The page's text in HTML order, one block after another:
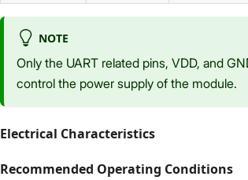
NOTE
Only the UART related pins, VDD, and
control the power supply of the module.
Electrical Characteristics
Recommended Operating Conditions